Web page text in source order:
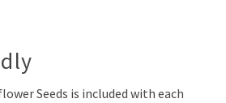
Seeds is included with each